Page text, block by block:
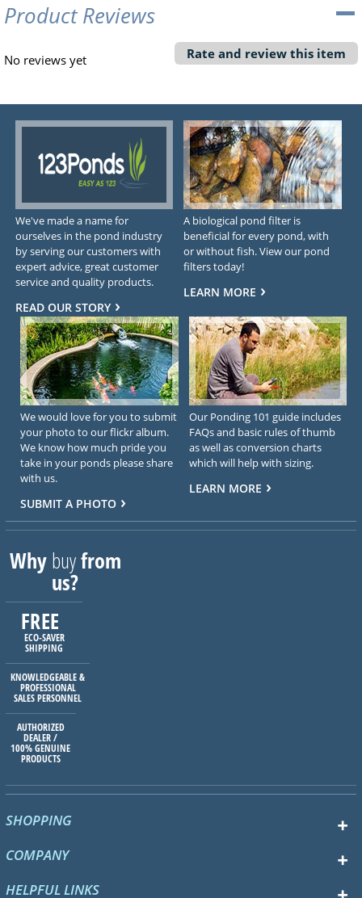
Product Reviews
No reviews yet Rate and review this item
We've made a name for
ourselves in the pond industry
by serving our customers with
expert advice, great customer
service and quality products.
READ OUR STORY
A biological pond filter is
beneficial for every pond, with
or without fish. View our pond
filters today!
LEARN MORE
We would love for you to submit
your photo to our flickr album.
We know how much pride you
take in your ponds please share
with us.
SUBMIT A PHOTO
Our Ponding 101 guide includes
FAQs and basic rules of thumb
as well as conversion charts
which will help with sizing.
LEARN MORE
Whybuyfrom
us?
FREE
ECO-SAVER
SHIPPING
KNOWLEDGEABLE &
PROFESSIONAL
SALES PERSONNEL
AUTHORIZED
DEALER /
100% GENUINE
PRODUCTS
SHOPPING
COMPANY
HELPFUL LINKS